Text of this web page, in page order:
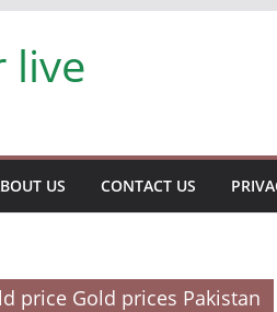
live
US CONTACT US
price Gold prices Pakistan